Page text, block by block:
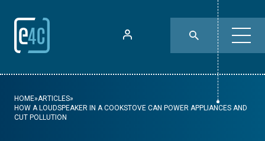
HOME»ARTICLES»
HOW A LOUDSPEAKER IN A COOKSTOVE CAN POWER APPLIANCES AND
CUT POLLUTION